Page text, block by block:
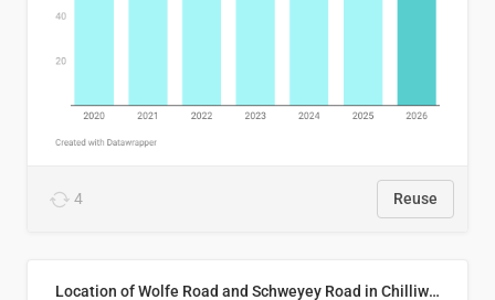
4 Reuse
Location of Wolfe Road and Schweyey Road in Chilliwack, B.C.